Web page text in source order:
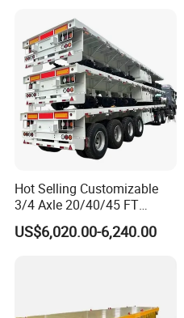
Hot Selling Customizable
3/4 Axle 20/40/45 FT
Heavy Duty Container
Flatbed Trailer, Load
US$6,020.00-6,240.00